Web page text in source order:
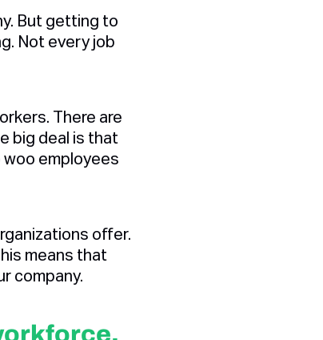
But getting to
Not every job
There are
big deal is that
employees
offer.
means that
company.